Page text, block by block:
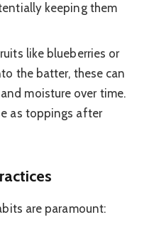
keeping them
like blueberries or
the batter, these can
moisture over time.
as toppings after
are paramount: